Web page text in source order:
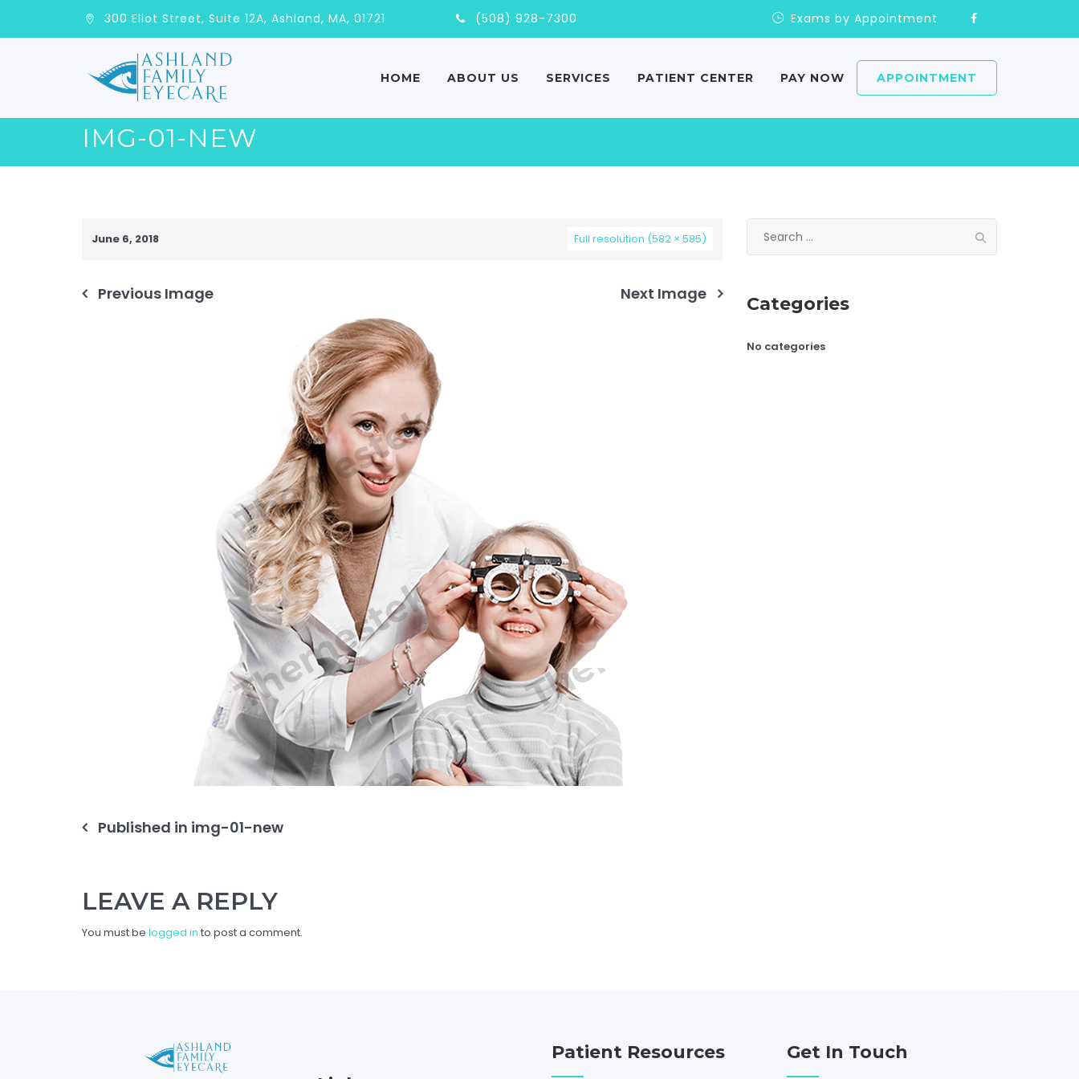
300 Eliot Street, Suite 12A, Ashland, MA, 01721 (508) 928-7300 Exams by Appointment
APPOINTMENT
HOME ABOUT US SERVICES PATIENT CENTER PAY NOW
IMG-01-NEW
June 6, 2018 Full resolution (582 × 585)
Previous Image Next Image
Post
Published in img-01-new
LEAVE A REPLY
You must be logged in to post a comment.
for:
Categories
No categories
Patient Resources Get In Touch